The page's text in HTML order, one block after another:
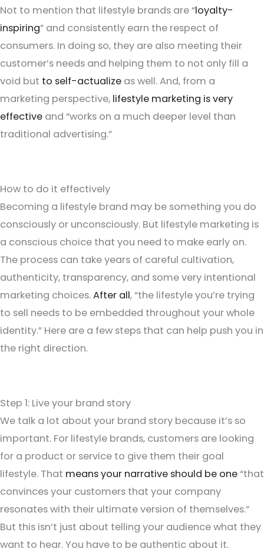
Not to mention that lifestyle brands are “loyalty-
inspiring” and consistently earn the respect of
consumers. In doing so, they are also meeting their
customer’s needs and helping them to not only fill a
void but to self-actualize as well. And, from a
marketing perspective, lifestyle marketing is very
effective and “works on a much deeper level than
traditional advertising.”
How to do it effectively
Becoming a lifestyle brand may be something you do
consciously or unconsciously. But lifestyle marketing is
a conscious choice that you need to make early on.
The process can take years of careful cultivation,
authenticity, transparency, and some very intentional
marketing choices.After all, “the lifestyle you’re trying
to sell needs to be embedded throughout your whole
identity.” Here are a few steps that can help push you in
the right direction.
Step 1: Live your brand story
We talk a lot about your brand story because it’s so
important. For lifestyle brands, customers are looking
for a product or service to give them their goal
lifestyle. That means your narrative should be one“that
convinces your customers that your company
resonates with their ultimate version of themselves.”
But this isn’t just about telling your audience what they
want to hear. You have to be authentic about it.